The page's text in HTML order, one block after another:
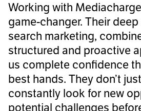
Working with
game-changer. Their
search marketing,
structured and proactive
us complete confidence
best hands. They don’t
constantly look for new
potential challenges